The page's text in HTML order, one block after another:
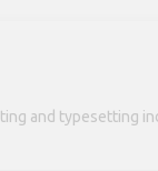
and typesetting